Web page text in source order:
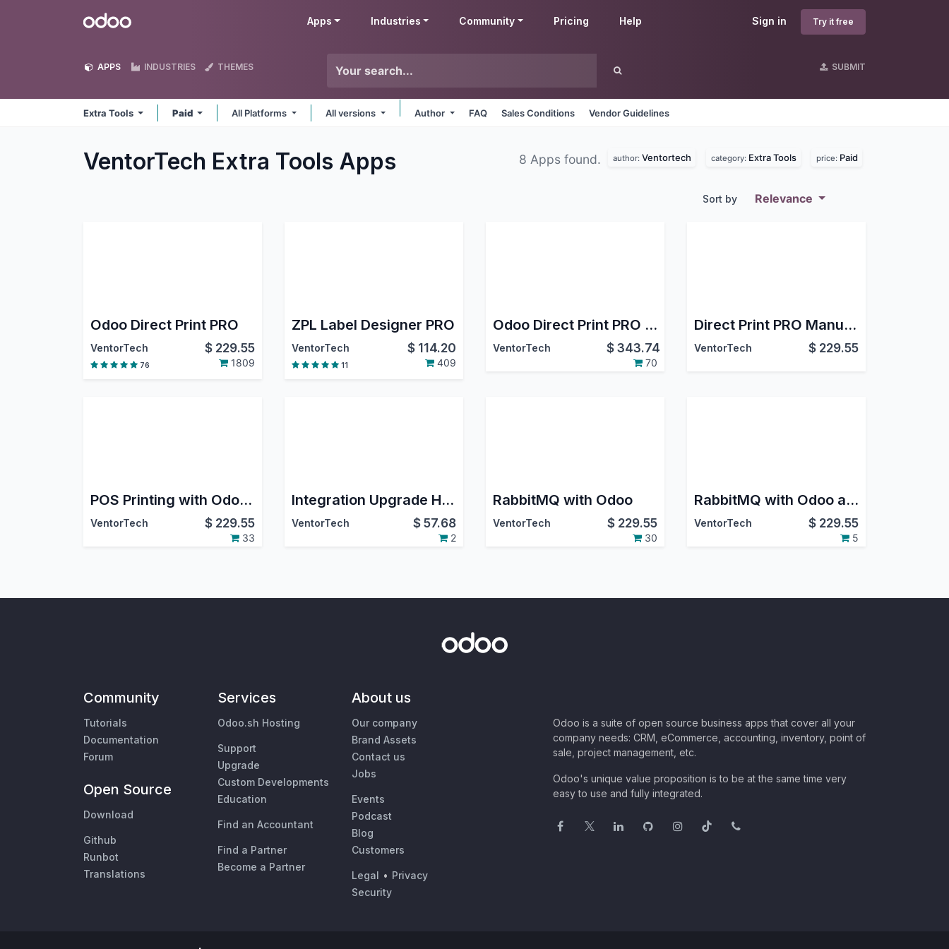
Odoo Sign in Try it free
Apps Industries Community Pricing Help
APPS INDUSTRIES THEMES SUBMIT
Extra Tools Paid All Platforms All versions Author FAQ Sales Conditions Vendor Guidelines
VentorTech Extra Tools Apps 8 Apps found. author: Ventortech category: Extra Tools price: Paid
Sort by Relevance
Odoo Direct Print PRO
VentorTech $ 229.55
76 1809
ZPL Label Designer PRO
VentorTech $ 114.20
11 409
Odoo Direct Print PRO + ZPL Label Designer PRO
VentorTech $343.74
70
Direct Print PRO Manufacturing
VentorTech $ 229.55
POS Printing with Odoo Direct Print PRO
VentorTech $ 229.55
33
Integration Upgrade Helper
VentorTech $57.68
2
RabbitMQ with Odoo
VentorTech $ 229.55
30
RabbitMQ with Odoo and Queue Job
VentorTech $ 229.55
5
Community
Tutorials
Documentation
Forum
Open Source
Download
Github
Runbot
Translations
Services
Odoo.sh Hosting
Support
Upgrade
Custom Developments
Education
Find an Accountant
Find a Partner
Become a Partner
About us
Our company
Brand Assets
Contact us
Jobs
Events
Podcast
Blog
Customers
Legal • Privacy
Security
Odoo is a suite of open source business apps that cover all your
company needs: CRM, eCommerce, accounting, inventory, point of
sale, project management, etc.
Odoo's unique value proposition is to be at the same time very
easy to use and fully integrated.